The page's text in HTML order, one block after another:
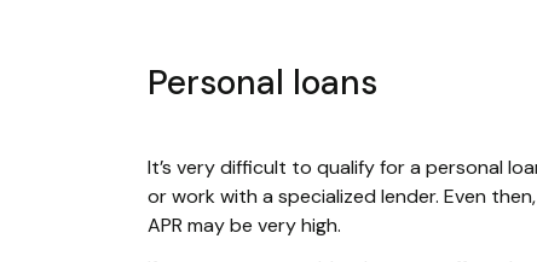
Personal loans
It’s very difficult to qualify for a personal
or work with a specialized lender. Even
APR may be very high.